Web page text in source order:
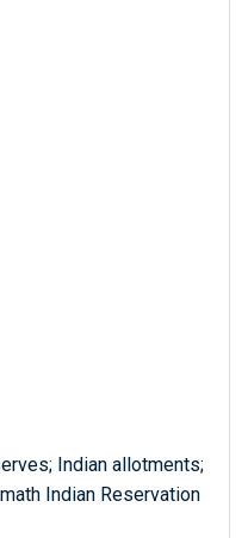
Indian allotments;
Indian Reservation